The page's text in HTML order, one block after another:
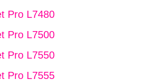
Pro L7480
Pro L7500
Pro L7550
Pro L7555